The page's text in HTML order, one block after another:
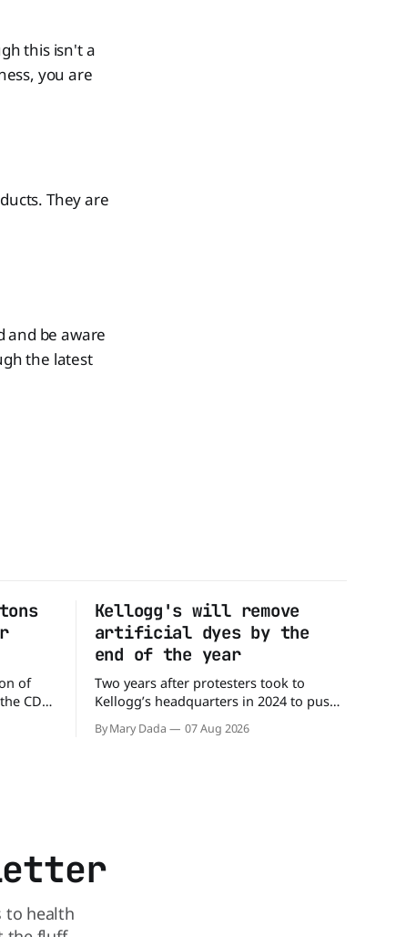
this isn't a
you are
They are
and be aware
the latest
of
CDC
Kellogg's will remove
artificial dyes by the
end of the year
Two years after protesters took to
Kellogg’s headquarters in 2024 to push
the company to remove artificial colors,
the company’s cereals are getting their
By Mary Dada 07 Aug 2026
to health